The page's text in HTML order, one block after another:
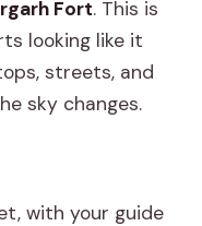
Fort. This is
looking like it
streets, and
sky changes.
with your guide